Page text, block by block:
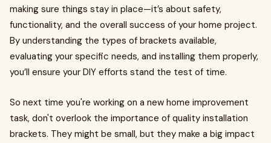
making sure things stay in place—it’s about safety,
functionality, and the overall success of your home project.
By understanding the types of brackets available,
evaluating your specific needs, and installing them properly,
you’ll ensure your DIY efforts stand the test of time.
So next time you're working on a new home improvement
task, don't overlook the importance of quality installation
brackets. They might be small, but they make a big impact